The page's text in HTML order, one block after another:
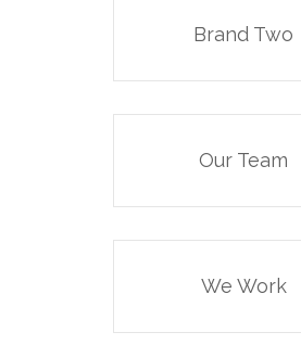
Brand Two
Our Team
We Work